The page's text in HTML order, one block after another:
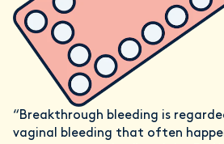
“Breakthrough bleeding is
vaginal bleeding that often